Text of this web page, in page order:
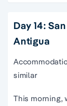
Day 14:
Antigua
similar
This morning,